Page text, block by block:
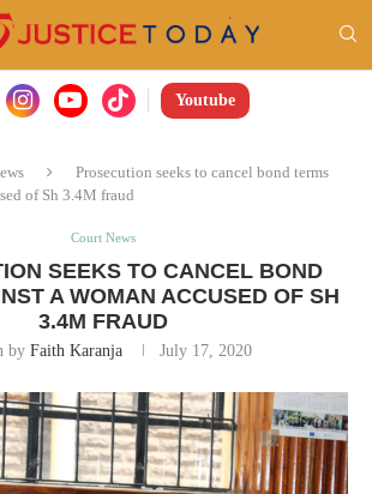
Youtube
Prosecution seeks to cancel bond terms
of Sh 3.4M fraud
Court News
SEEKS TO CANCEL BOND
A WOMAN ACCUSED OF SH
3.4M FRAUD
by Faith Karanja July 17, 2020